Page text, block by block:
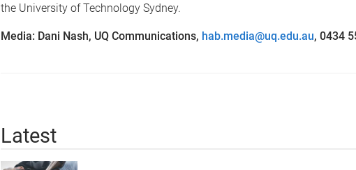
the University of Technology Sydney.
Media: Dani Nash, UQ Communications, hab.media@uq.edu.au, 0434
Latest